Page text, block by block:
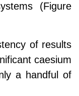
(Figure
of results
caesium
a handful of